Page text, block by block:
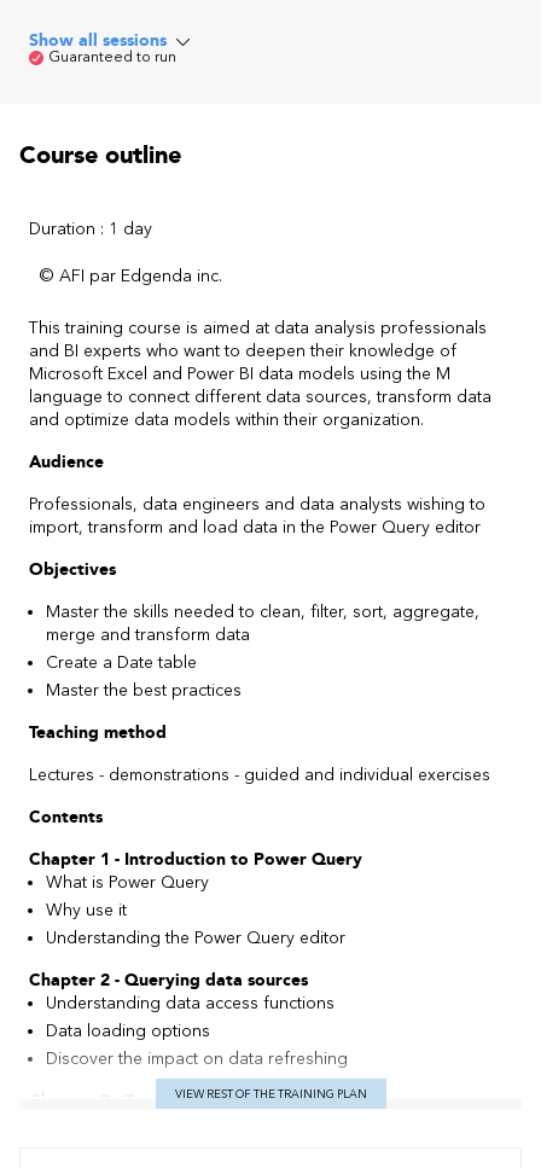
Show all sessions
Guaranteed to run
Course outline
Duration : 1 day
© AFI par Edgenda inc.
This training course is aimed at data analysis professionals
and BI experts who want to deepen their knowledge of
Microsoft Excel and Power BI data models using the M
language to connect different data sources, transform data
and optimize data models within their organization.
Audience
Professionals, data engineers and data analysts wishing to
import, transform and load data in the Power Query editor
Objectives
Master the skills needed to clean, filter, sort, aggregate,
merge and transform data
Create a Date table
Master the best practices
Teaching method
Lectures - demonstrations - guided and individual exercises
Contents
Chapter 1 - Introduction to Power Query
What is Power Query
Why use it
Understanding the Power Query editor
Chapter 2 - Querying data sources
Understanding data access functions
Data loading options
Discover the impact on data refreshing
Chapter 3 - Transforming master data
VIEW REST OF THE TRAINING PLAN